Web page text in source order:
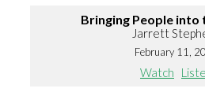
Bringing People into
Jarrett
February 11,
Watch